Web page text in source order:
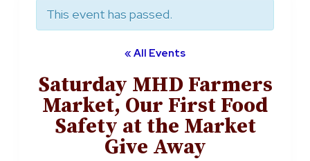
This event has passed.
« All Events
Saturday MHD Farmers
Market, Our First Food
Safety at the Market
Give Away